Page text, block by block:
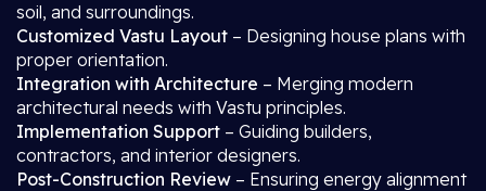
soil, and surroundings.
Customized Vastu Layout – Designing house plans with
proper orientation.
Integration with Architecture – Merging modern
architectural needs with Vastu principles.
Implementation Support – Guiding builders,
contractors, and interior designers.
Post-Construction Review – Ensuring energy alignment